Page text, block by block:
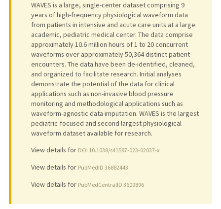
WAVES is a large, single-center dataset comprising 9
years of high-frequency physiological waveform data
from patients in intensive and acute care units at a large
academic, pediatric medical center. The data comprise
approximately 10.6 million hours of 1 to 20 concurrent
waveforms over approximately 50,364 distinct patient
encounters. The data have been de-identified, cleaned,
and organized to facilitate research. Initial analyses
demonstrate the potential of the data for clinical
applications such as non-invasive blood pressure
monitoring and methodological applications such as
waveform-agnostic data imputation. WAVES is the largest
pediatric-focused and second largest physiological
waveform dataset available for research.
View details for DOI 10.1038/s41597-023-02037-x
View details for PubMedID 36882443
View details for PubMedCentralID 3609896